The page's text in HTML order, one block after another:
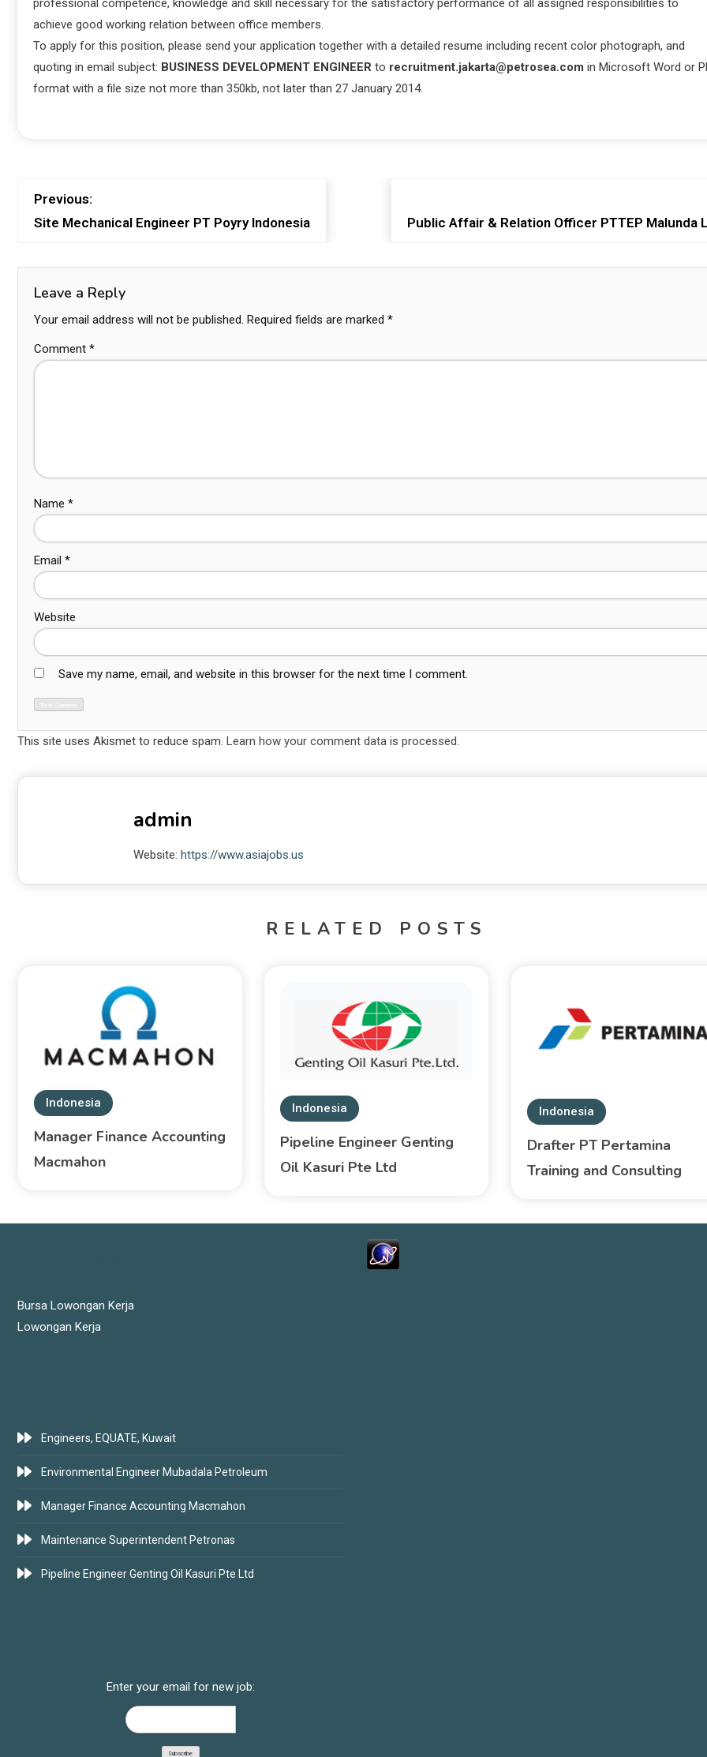
achieve good working relation between office members.
To apply for this position, please send your application together with a detailed resume including recent color photograph, and
quoting in email subject: BUSINESS DEVELOPMENT ENGINEER to recruitment.jakarta@petrosea.com in Microsoft Word or
format with a file size not more than 350kb, not later than 27 January 2014.
Previous:
Site Mechanical Engineer PT Poyry Indonesia
Public Affair & Relation Officer PTTEP Malunda
Leave a Reply
Your email address will not be published. Required fields are marked *
Comment *
Name *
Email *
Website
Save my name, email, and website in this browser for the next time I comment.
This site uses Akismet to reduce spam. Learn how your comment data is processed.
admin
Website: https://www.asiajobs.us
RELATED POSTS
Indonesia
Manager Finance Accounting
Macmahon
Indonesia
Pipeline Engineer Genting
Oil Kasuri Pte Ltd
Indonesia
Drafter PT Pertamina
Training and Consulting
Bursa Lowongan Kerja
Lowongan Kerja
Engineers, EQUATE, Kuwait
Environmental Engineer Mubadala Petroleum
Manager Finance Accounting Macmahon
Maintenance Superintendent Petronas
Pipeline Engineer Genting Oil Kasuri Pte Ltd
Enter your email for new job: